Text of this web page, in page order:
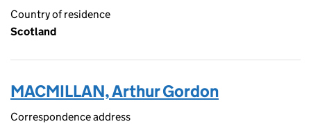
Country of residence
Scotland
MACMILLAN, Arthur Gordon
Correspondence address